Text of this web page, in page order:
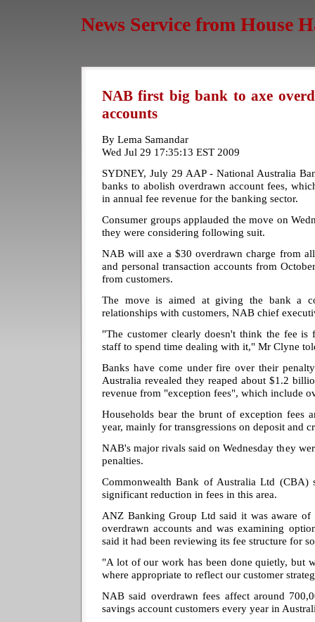
News Service from House
NAB first big bank to axe
accounts
By Lema Samandar
Wed Jul 29 17:35:13 EST 2009
SYDNEY, July 29 AAP - National Australia
banks to abolish overdrawn account fees,
in annual fee revenue for the banking sector.
Consumer groups applauded the move on
they were considering following suit.
NAB will axe a $30 overdrawn charge from
and personal transaction accounts from
from customers.
The move is aimed at giving the bank a
relationships with customers, NAB chief
"The customer clearly doesn't think the fee
staff to spend time dealing with it," Mr Clyne
Banks have come under fire over their
Australia revealed they reaped about $1.2
revenue from "exception fees", which include
Households bear the brunt of exception fees
year, mainly for transgressions on deposit and
NAB's major rivals said on Wednesday they
penalties.
Commonwealth Bank of Australia Ltd (CBA)
significant reduction in fees in this area.
ANZ Banking Group Ltd said it was aware of
overdrawn accounts and was examining
said it had been reviewing its fee structure for
"A lot of our work has been done quietly, but
where appropriate to reflect our customer
NAB said overdrawn fees affect around
savings account customers every year in